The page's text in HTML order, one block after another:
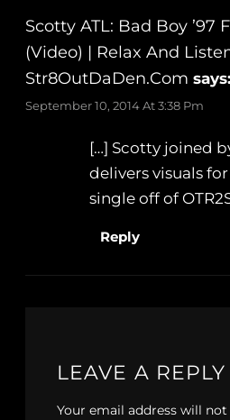
Scotty ATL: Bad Boy ’97
(Video) | Relax And
Str8OutDaDen.com says:
September 10, 2014 At 3:38 Pm
[…] Scotty joined
delivers visuals for
single off of
Reply
LEAVE A REPLY
Your email address will